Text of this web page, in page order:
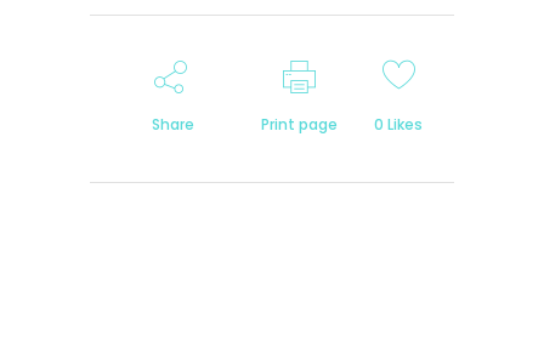
Share Print page 0 Likes